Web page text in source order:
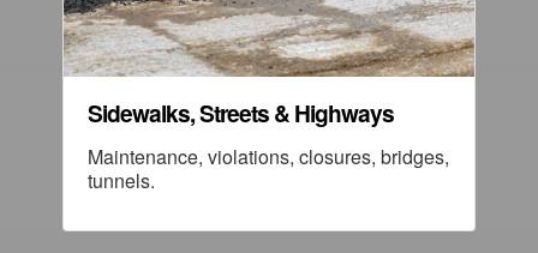
Sidewalks, Streets & Highways
Maintenance, violations, closures, bridges,
tunnels.